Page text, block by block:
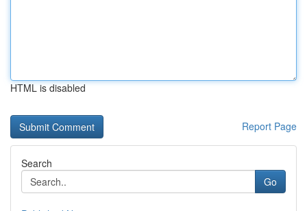
HTML is disabled
Report Page
Search
Go